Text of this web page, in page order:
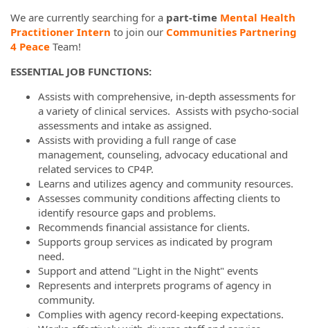
We are currently searching for a part-time Mental Health
Practitioner Intern to join our Communities Partnering
4 Peace Team!
ESSENTIAL JOB FUNCTIONS:
Assists with comprehensive, in-depth assessments for
a variety of clinical services. Assists with psycho-social
assessments and intake as assigned.
Assists with providing a full range of case
management, counseling, advocacy educational and
related services to CP4P.
Learns and utilizes agency and community resources.
Assesses community conditions affecting clients to
identify resource gaps and problems.
Recommends financial assistance for clients.
Supports group services as indicated by program
need.
Support and attend "Light in the Night" events
Represents and interprets programs of agency in
community.
Complies with agency record-keeping expectations.